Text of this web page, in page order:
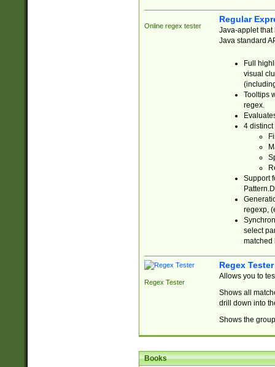
Online regex tester
Regular
Java-applet that
Java standard
Full
visual
Tooltips
regex.
4 distinct
Support
regexp,
select
matched
Regex Tester
Regex Tester
Allows you to
Shows all
drill down into
Shows the
Books